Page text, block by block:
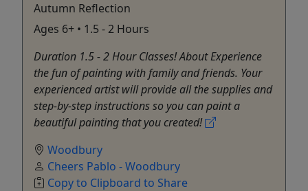
Autumn Reflection
Ages 6+ • 1.5 - 2 Hours
Duration 1.5 - 2 Hour Classes! About Experience
the fun of painting with family and friends. Your
experienced artist will provide all the supplies and
step-by-step instructions so you can paint a
beautiful painting that you created!
Woodbury
Cheers Pablo - Woodbury
Copy to Clipboard to Share